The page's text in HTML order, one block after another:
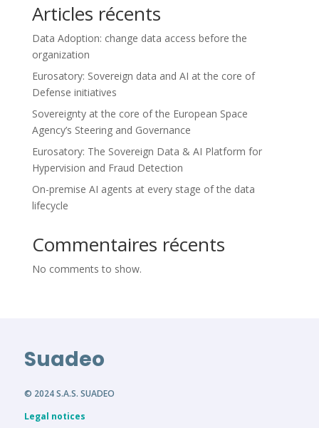
Articles récents
Data Adoption: change data access before the
organization
Eurosatory: Sovereign data and AI at the core of
Defense initiatives
Sovereignty at the core of the European Space
Agency’s Steering and Governance
Eurosatory: The Sovereign Data & AI Platform for
Hypervision and Fraud Detection
On-premise AI agents at every stage of the data
lifecycle
Commentaires récents
No comments to show.
Suadeo
© 2024 S.A.S. SUADEO
Legal notices